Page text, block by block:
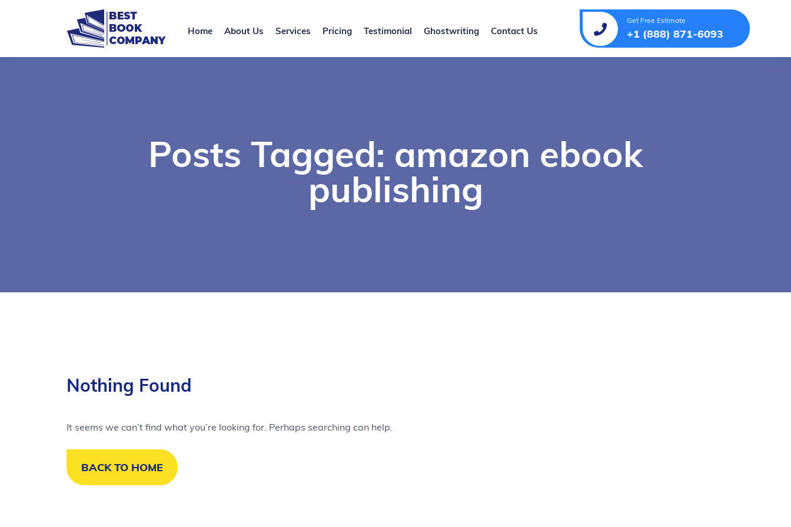
Home About Us Services Pricing Testimonial Ghostwriting Contact Us
Get Free Estimate
+1 (888) 871-6093
Posts Tagged: amazon ebook
publishing
Nothing Found
It seems we can’t find what you’re looking for. Perhaps searching can help.
BACK TO HOME